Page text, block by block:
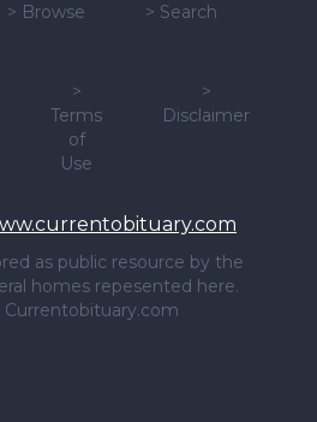
> Browse > Search
>
Terms
of
Use
>
Disclaimer
as public resource by the
homes repesented here.